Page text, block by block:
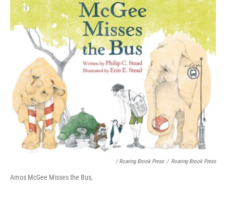
/ Roaring Brook Press / Roaring Brook Press
Amos McGee Misses the Bus,